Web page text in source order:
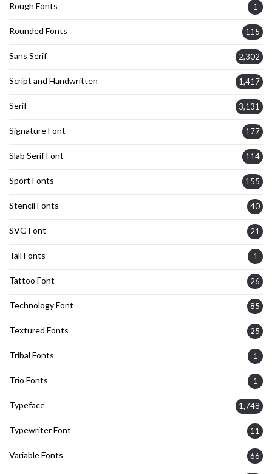
Rough Fonts 1
Rounded Fonts 115
Sans Serif 2,302
Script and Handwritten 1,417
Serif 3,131
Signature Font 177
Slab Serif Font 114
Sport Fonts 155
Stencil Fonts 40
SVG Font 21
Tall Fonts 1
Tattoo Font 26
Technology Font 85
Textured Fonts 25
Tribal Fonts 1
Trio Fonts 1
Typeface 1,748
Typewriter Font 11
Variable Fonts 66